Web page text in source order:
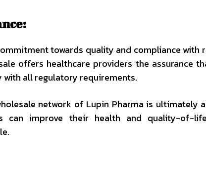
towards quality and compliance
offers healthcare providers the assurance
all regulatory requirements.
network of Lupin Pharma is ultimately
can improve their health and quality-of-